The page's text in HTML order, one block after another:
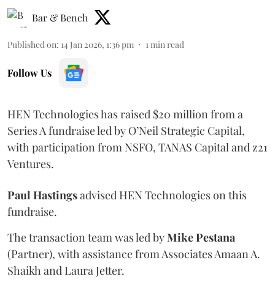
Bar & Bench
Published on: 14 Jan 2026, 1:36 pm 1 min read
Follow Us
HEN Technologies has raised $20 million from a
Series A fundraise led by O’Neil Strategic Capital,
with participation from NSFO, TANAS Capital and z21
Ventures.
Paul Hastingsadvised HEN Technologies on this
fundraise.
The transaction team was led byMikePestana
(Partner), with assistance from Associates Amaan A.
Shaikh and Laura Jetter.